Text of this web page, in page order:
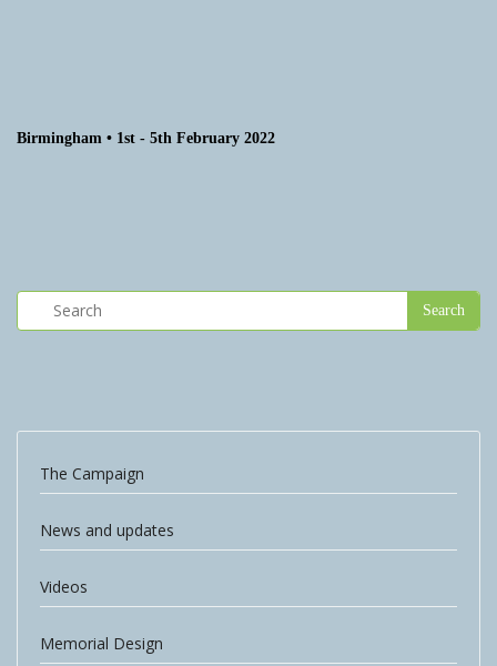
Birmingham • 1st - 5th February 2022
The Campaign
News and updates
Videos
Memorial Design